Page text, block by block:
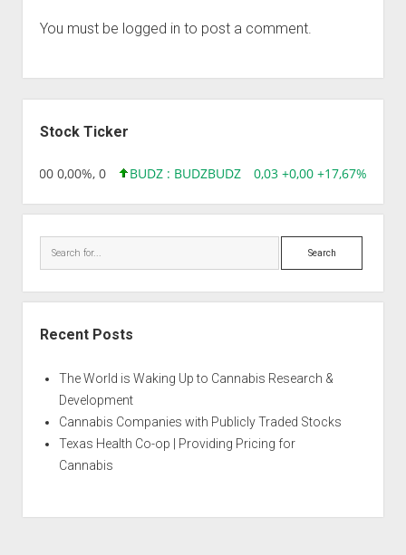
You must be logged in to post a comment.
Stock Ticker
0,00 0,00%, 0 BUDZ : BUDZBUDZ 0,03 +0,00 +17,67%,
Search
Recent Posts
The World is Waking Up to Cannabis Research &
Development
Cannabis Companies with Publicly Traded Stocks
Texas Health Co-op | Providing Pricing for
Cannabis